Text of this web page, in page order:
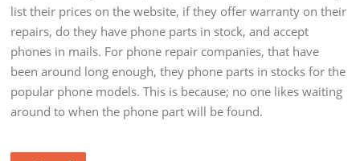
list their prices on the website, if they offer warranty on their
repairs, do they have phone parts in stock, and accept
phones in mails. For phone repair companies, that have
been around long enough, they phone parts in stocks for the
popular phone models. This is because; no one likes waiting
around to when the phone part will be found.